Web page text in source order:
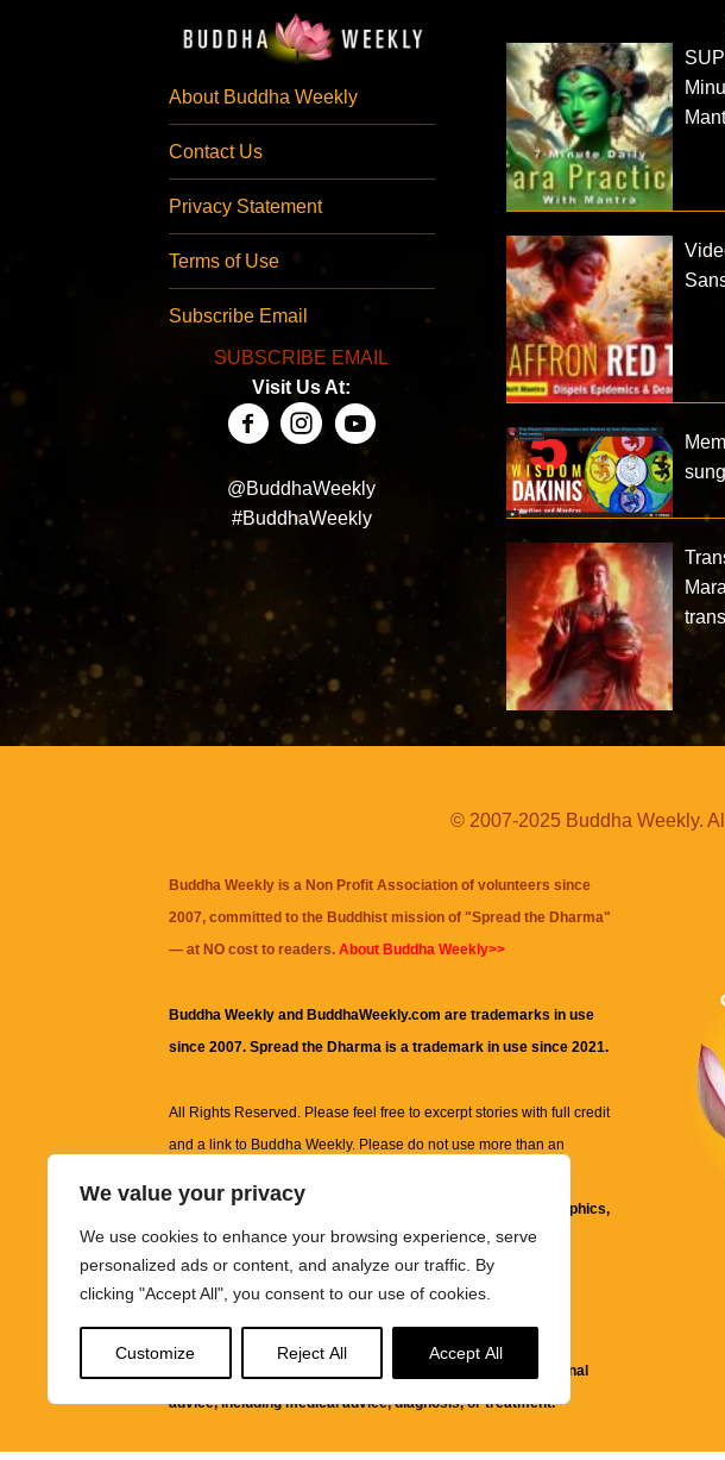
We value your privacy
We use cookies to enhance your browsing experience, serve
personalized ads or content, and analyze our traffic. By
clicking "Accept All", you consent to our use of cookies.
Customize Reject All Accept All
About Buddha Weekly
Contact Us
Privacy Statement
Terms of Use
Subscribe Email
SUBSCRIBE EMAIL
Visit Us At:
@BuddhaWeekly
#BuddhaWeekly
© 2007-2025 Buddha Weekly.
Buddha Weekly is a Non Profit Association of volunteers since
2007, committed to the Buddhist mission of "Spread the Dharma"
— at NO cost to readers. About Buddha Weekly>>
Buddha Weekly and BuddhaWeekly.com are trademarks in use
since 2007. Spread the Dharma is a trademark in use since 2021.
All Rights Reserved. Please feel free to excerpt stories with full credit
and a link to Buddha Weekly. Please do not use more than an
information on this site, including but not limited to, text, graphics,
images and other material contained on this website are for
informational and educational purposes only.
It is not intended to be a substitute for professional
advice, including medical advice, diagnosis, or treatment.